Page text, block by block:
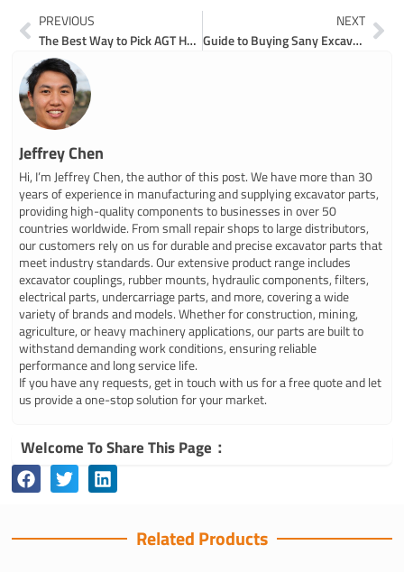
Prev
PREVIOUS
The Best Way to Pick AGT H12 Parts
NEXT
Guide to Buying Sany Excavator Parts with Confidence
Jeffrey Chen
Hi, I’m Jeffrey Chen, the author of this post. We have more than 30
years of experience in manufacturing and supplying excavator parts,
providing high-quality components to businesses in over 50
countries worldwide. From small repair shops to large distributors,
our customers rely on us for durable and precise excavator parts that
meet industry standards. Our extensive product range includes
excavator couplings, rubber mounts, hydraulic components, filters,
electrical parts, undercarriage parts, and more, covering a wide
variety of brands and models. Whether for construction, mining,
agriculture, or heavy machinery applications, our parts are built to
withstand demanding work conditions, ensuring reliable
performance and long service life.
If you have any requests, get in touch with us for a free quote and let
us provide a one-stop solution for your market.
Welcome To Share This Page：
Related Products